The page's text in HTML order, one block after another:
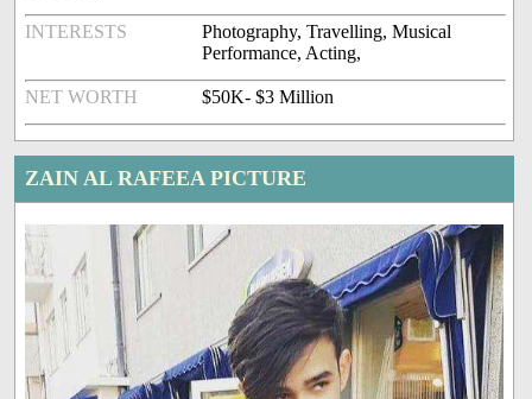
INTERESTS
Photography, Travelling, Musical
Performance, Acting,
NET WORTH $50K- $3 Million
ZAIN AL RAFEEA PICTURE